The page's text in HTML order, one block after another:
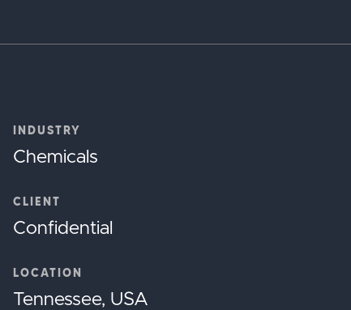
INDUSTRY
Chemicals
CLIENT
Confidential
LOCATION
Tennessee, USA